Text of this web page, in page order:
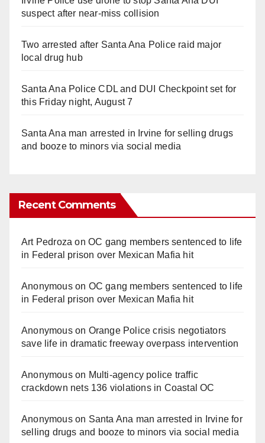
suspect after near-miss collision
Two arrested after Santa Ana Police raid major
local drug hub
Santa Ana Police CDL and DUI Checkpoint set for
this Friday night, August 7
Santa Ana man arrested in Irvine for selling drugs
and booze to minors via social media
Recent Comments
Art Pedroza onOC gang members sentenced to life
in Federal prison over Mexican Mafia hit
Anonymouson OC gang members sentenced to life
in Federal prison over Mexican Mafia hit
Anonymouson Orange Police crisis negotiators
save life in dramatic freeway overpass intervention
Anonymouson Multi‑agency police traffic
crackdown nets 136 violations in Coastal OC
Anonymouson Santa Ana man arrested in Irvine for
selling drugs and booze to minors via social media